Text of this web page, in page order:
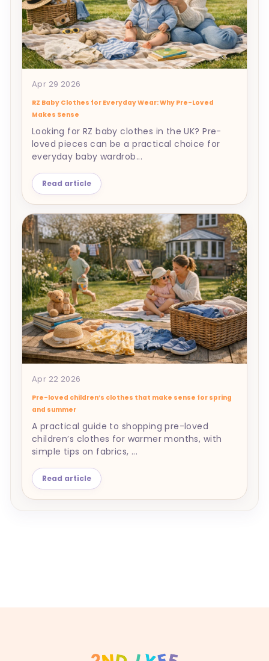
Apr 29 2026
RZ Baby Clothes for Everyday Wear: Why Pre-Loved
Makes Sense
Looking for RZ baby clothes in the UK? Pre-
loved pieces can be a practical choice for
everyday baby wardrob...
Read article
Apr 22 2026
Pre-loved children’s clothes that make sense for spring
and summer
A practical guide to shopping pre-loved
children’s clothes for warmer months, with
simple tips on fabrics, ...
Read article